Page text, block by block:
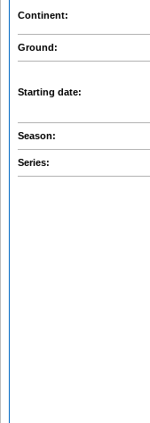
Continent:
Ground:
Starting date:
Season:
Series: